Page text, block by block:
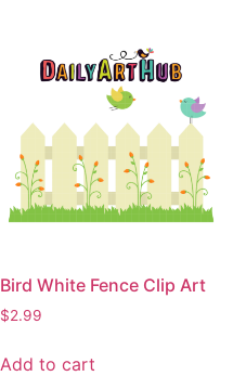
Bird White Fence Clip Art
$2.99
Add to cart